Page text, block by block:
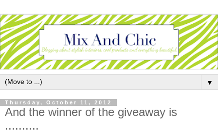
▼
Thursday, October 11, 2012
And the winner of the giveaway is
..........